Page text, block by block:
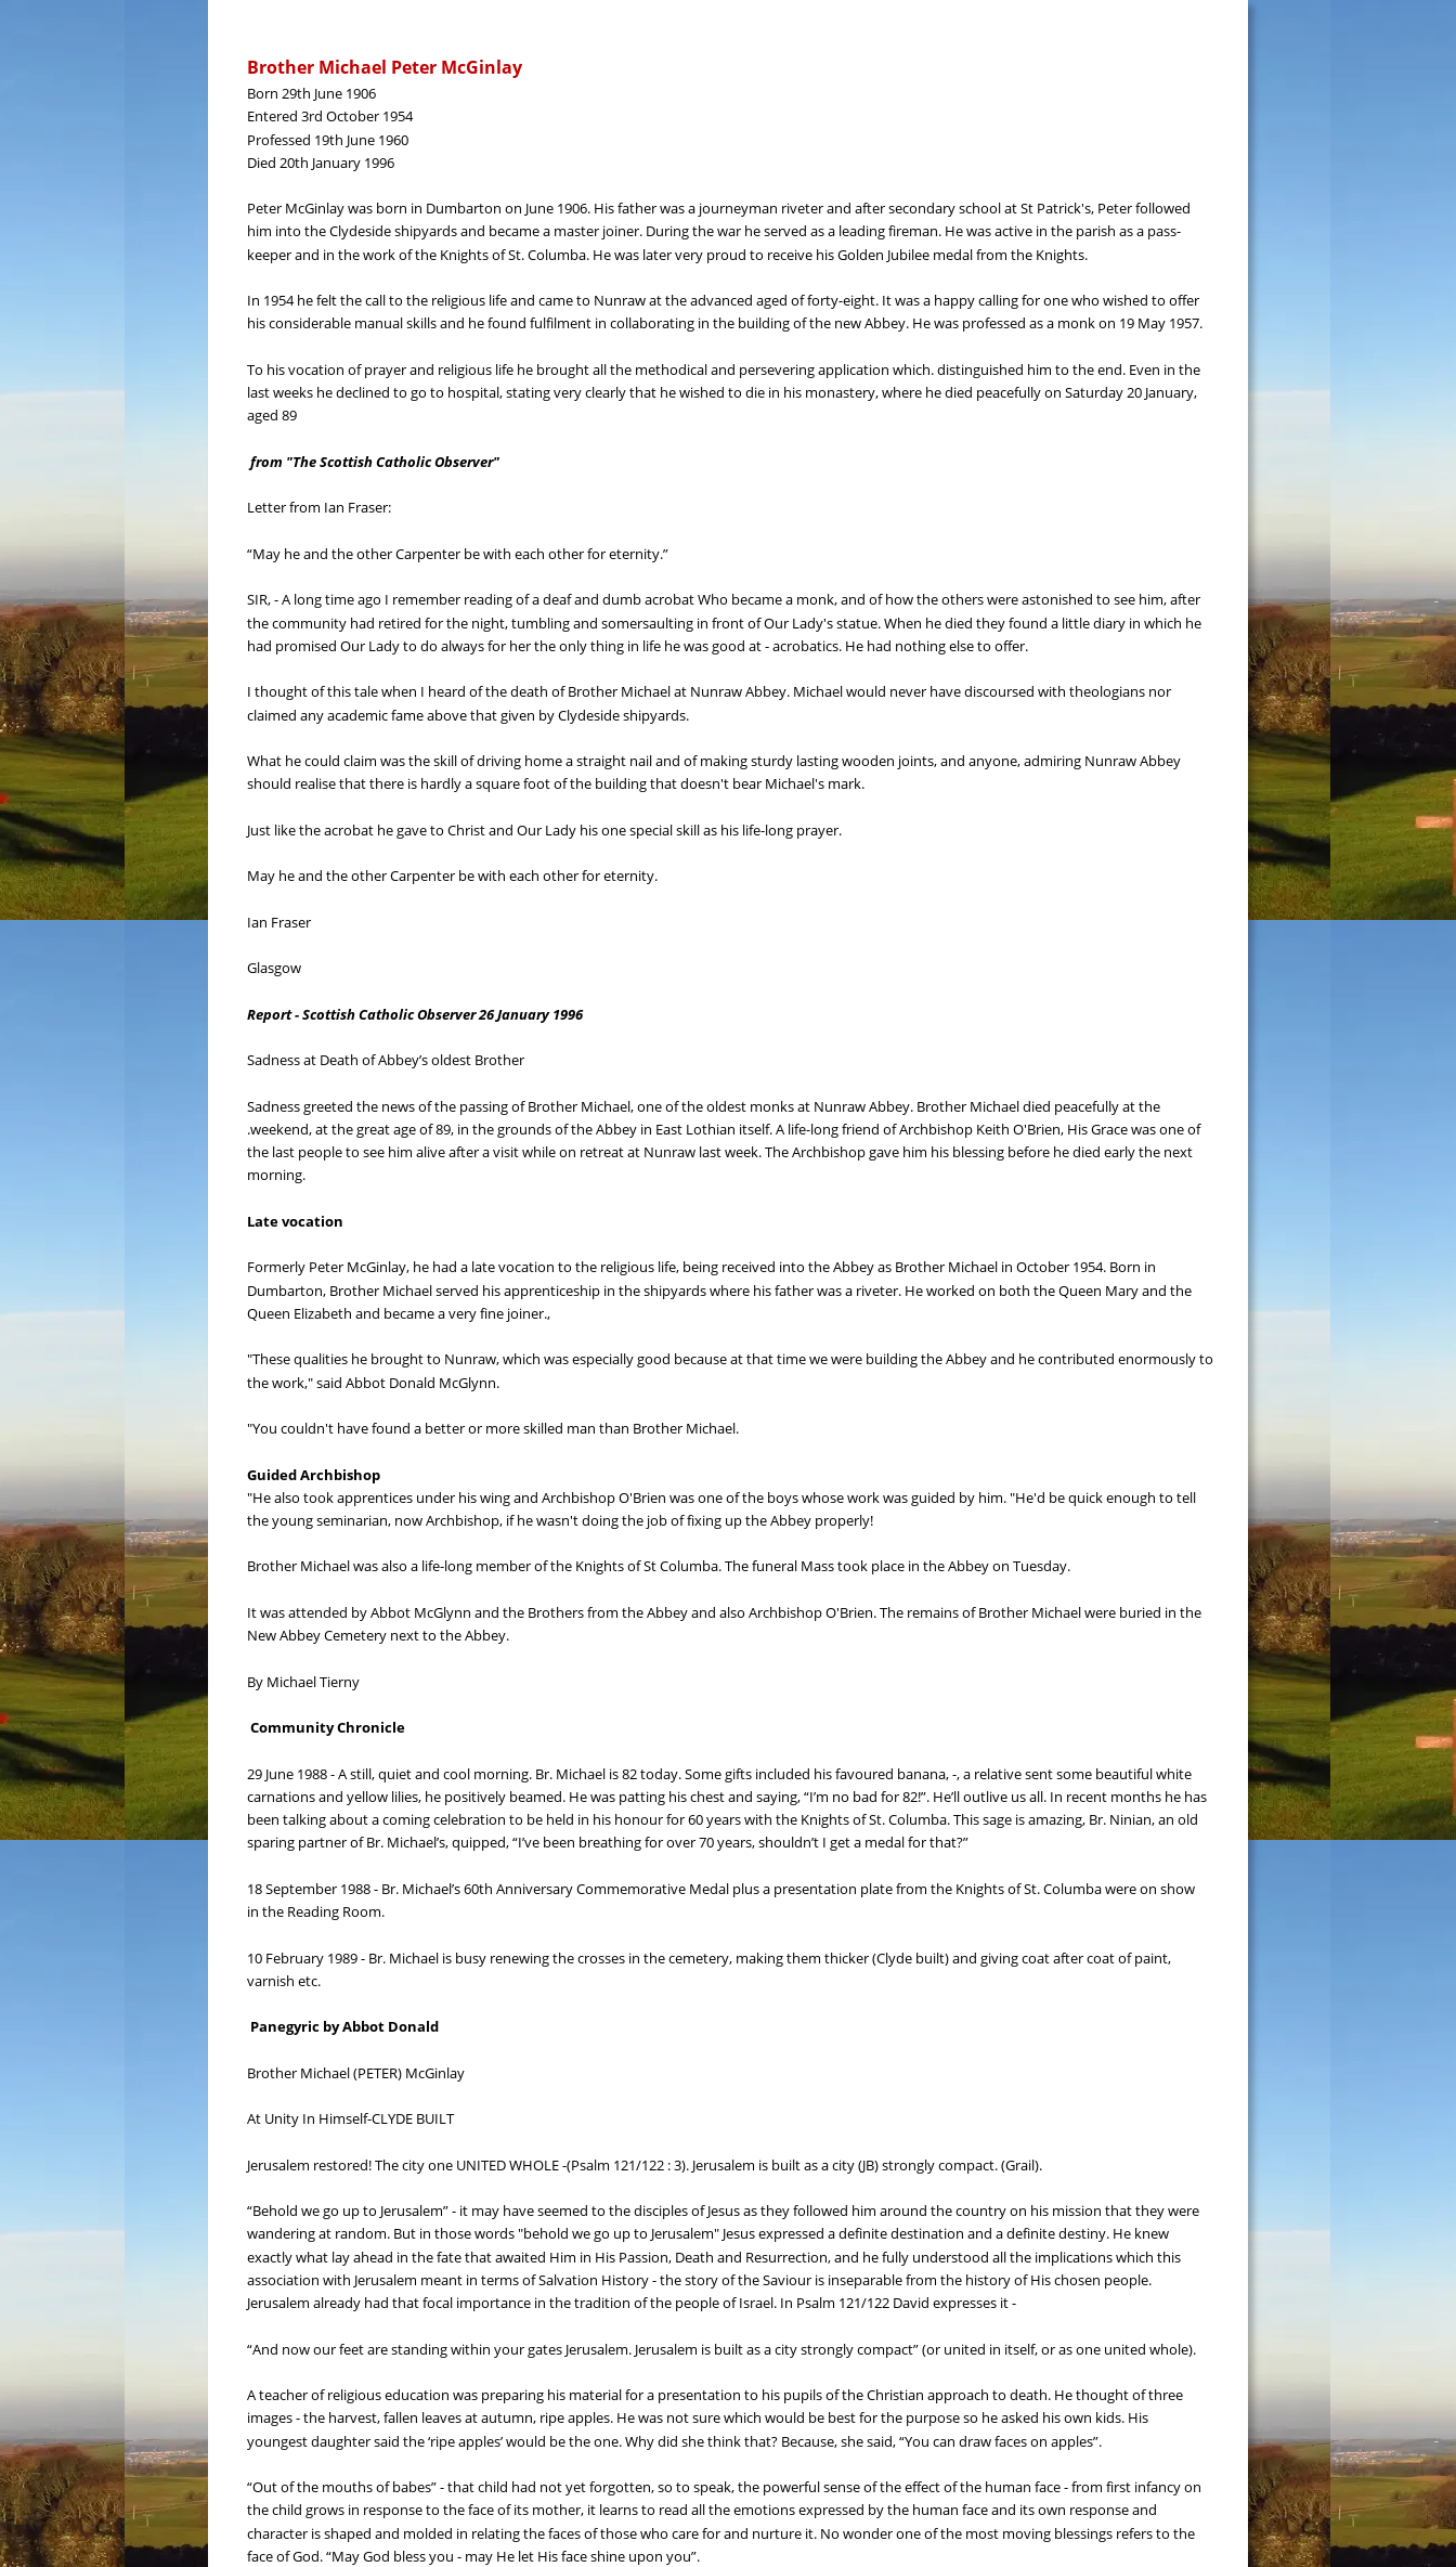
Brother Michael Peter McGinlay
Born 29th June 1906
Entered 3rd October 1954
Professed 19th June 1960
Died 20th January 1996
Peter McGinlay was born in Dumbarton on June 1906. His father was a journeyman riveter and after secondary school at St Patrick's, Peter followed
him into the Clydeside shipyards and became a master joiner. During the war he served as a leading fireman. He was active in the parish as a pass-
keeper and in the work of the Knights of St. Columba. He was later very proud to receive his Golden Jubilee medal from the Knights.
In 1954 he felt the call to the religious life and came to Nunraw at the advanced aged of forty-eight. It was a happy calling for one who wished to offer
his considerable manual skills and he found fulfilment in collaborating in the building of the new Abbey. He was professed as a monk on 19 May 1957.
To his vocation of prayer and religious life he brought all the methodical and persevering application which. distinguished him to the end. Even in the
last weeks he declined to go to hospital, stating very clearly that he wished to die in his monastery, where he died peacefully on Saturday 20 January,
aged 89
from "The Scottish Catholic Observer"
Letter from Ian Fraser:
“May he and the other Carpenter be with each other for eternity.”
SIR, - A long time ago I remember reading of a deaf and dumb acrobat Who became a monk, and of how the others were astonished to see him, after
the community had retired for the night, tumbling and somersaulting in front of Our Lady's statue. When he died they found a little diary in which he
had promised Our Lady to do always for her the only thing in life he was good at - acrobatics. He had nothing else to offer.
I thought of this tale when I heard of the death of Brother Michael at Nunraw Abbey. Michael would never have discoursed with theologians nor
claimed any academic fame above that given by Clydeside shipyards.
What he could claim was the skill of driving home a straight nail and of making sturdy lasting wooden joints, and anyone, admiring Nunraw Abbey
should realise that there is hardly a square foot of the building that doesn't bear Michael's mark.
Just like the acrobat he gave to Christ and Our Lady his one special skill as his life-long prayer.
May he and the other Carpenter be with each other for eternity.
Ian Fraser
Glasgow
Report - Scottish Catholic Observer 26 January 1996
Sadness at Death of Abbey’s oldest Brother
Sadness greeted the news of the passing of Brother Michael, one of the oldest monks at Nunraw Abbey. Brother Michael died peacefully at the
.weekend, at the great age of 89, in the grounds of the Abbey in East Lothian itself. A life-long friend of Archbishop Keith O'Brien, His Grace was one of
the last people to see him alive after a visit while on retreat at Nunraw last week. The Archbishop gave him his blessing before he died early the next
morning.
Late vocation
Formerly Peter McGinlay, he had a late vocation to the religious life, being received into the Abbey as Brother Michael in October 1954. Born in
Dumbarton, Brother Michael served his apprenticeship in the shipyards where his father was a riveter. He worked on both the Queen Mary and the
Queen Elizabeth and became a very fine joiner.,
"These qualities he brought to Nunraw, which was especially good because at that time we were building the Abbey and he contributed enormously to
the work," said Abbot Donald McGlynn.
"You couldn't have found a better or more skilled man than Brother Michael.
Guided Archbishop
"He also took apprentices under his wing and Archbishop O'Brien was one of the boys whose work was guided by him. "He'd be quick enough to tell
the young seminarian, now Archbishop, if he wasn't doing the job of fixing up the Abbey properly!
Brother Michael was also a life-long member of the Knights of St Columba. The funeral Mass took place in the Abbey on Tuesday.
It was attended by Abbot McGlynn and the Brothers from the Abbey and also Archbishop O'Brien. The remains of Brother Michael were buried in the
New Abbey Cemetery next to the Abbey.
By Michael Tierny
Community Chronicle
29 June 1988 - A still, quiet and cool morning. Br. Michael is 82 today. Some gifts included his favoured banana, -, a relative sent some beautiful white
carnations and yellow lilies, he positively beamed. He was patting his chest and saying, “I’m no bad for 82!”. He’ll outlive us all. In recent months he has
been talking about a coming celebration to be held in his honour for 60 years with the Knights of St. Columba. This sage is amazing, Br. Ninian, an old
sparing partner of Br. Michael’s, quipped, “I’ve been breathing for over 70 years, shouldn’t I get a medal for that?”
18 September 1988 - Br. Michael’s 60th Anniversary Commemorative Medal plus a presentation plate from the Knights of St. Columba were on show
in the Reading Room.
10 February 1989 - Br. Michael is busy renewing the crosses in the cemetery, making them thicker (Clyde built) and giving coat after coat of paint,
varnish etc.
Panegyric by Abbot Donald
Brother Michael (PETER) McGinlay
At Unity In Himself-CLYDE BUILT
Jerusalem restored! The city one UNITED WHOLE -(Psalm 121/122 : 3). Jerusalem is built as a city (JB) strongly compact. (Grail).
“Behold we go up to Jerusalem” - it may have seemed to the disciples of Jesus as they followed him around the country on his mission that they were
wandering at random. But in those words "behold we go up to Jerusalem" Jesus expressed a definite destination and a definite destiny. He knew
exactly what lay ahead in the fate that awaited Him in His Passion, Death and Resurrection, and he fully understood all the implications which this
association with Jerusalem meant in terms of Salvation History - the story of the Saviour is inseparable from the history of His chosen people.
Jerusalem already had that focal importance in the tradition of the people of Israel. In Psalm 121/122 David expresses it -
“And now our feet are standing within your gates Jerusalem. Jerusalem is built as a city strongly compact” (or united in itself, or as one united whole).
A teacher of religious education was preparing his material for a presentation to his pupils of the Christian approach to death. He thought of three
images - the harvest, fallen leaves at autumn, ripe apples. He was not sure which would be best for the purpose so he asked his own kids. His
youngest daughter said the ‘ripe apples’ would be the one. Why did she think that? Because, she said, “You can draw faces on apples”.
“Out of the mouths of babes” - that child had not yet forgotten, so to speak, the powerful sense of the effect of the human face - from first infancy on
the child grows in response to the face of its mother, it learns to read all the emotions expressed by the human face and its own response and
character is shaped and molded in relating the faces of those who care for and nurture it. No wonder one of the most moving blessings refers to the
face of God. “May God bless you - may He let His face shine upon you”.